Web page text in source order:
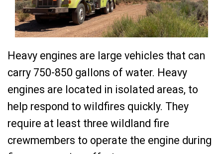
Heavy engines are large vehicles that can
carry 750-850 gallons of water. Heavy
engines are located in isolated areas, to
help respond to wildfires quickly. They
require at least three wildland fire
crewmembers to operate the engine during